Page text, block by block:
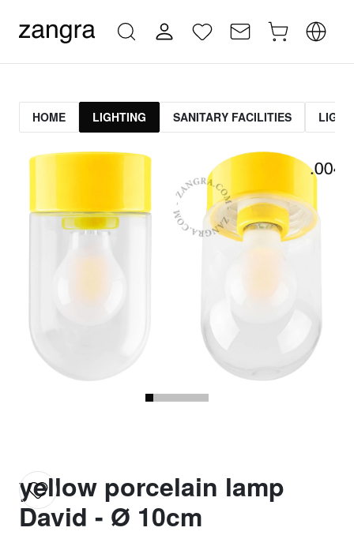
HOME LIGHTING SANITARY FACILITIES
yellow porcelain lamp
David - Ø 10cm